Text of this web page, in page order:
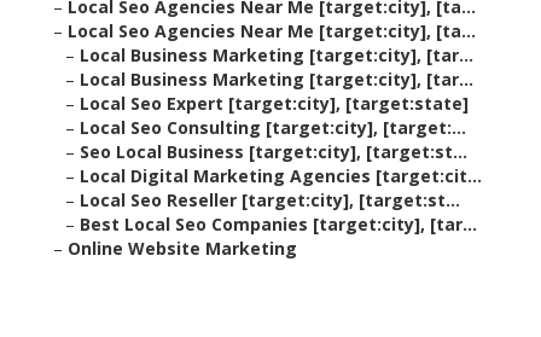
– Local Seo Agencies Near Me [target:city], [ta...
– Local Seo Agencies Near Me [target:city], [ta...
– Local Business Marketing [target:city], [tar...
– Local Business Marketing [target:city], [tar...
– Local Seo Expert [target:city], [target:state]
– Local Seo Consulting [target:city], [target:...
– Seo Local Business [target:city], [target:st...
– Local Digital Marketing Agencies [target:cit...
– Local Seo Reseller [target:city], [target:st...
– Best Local Seo Companies [target:city], [tar...
– Online Website Marketing